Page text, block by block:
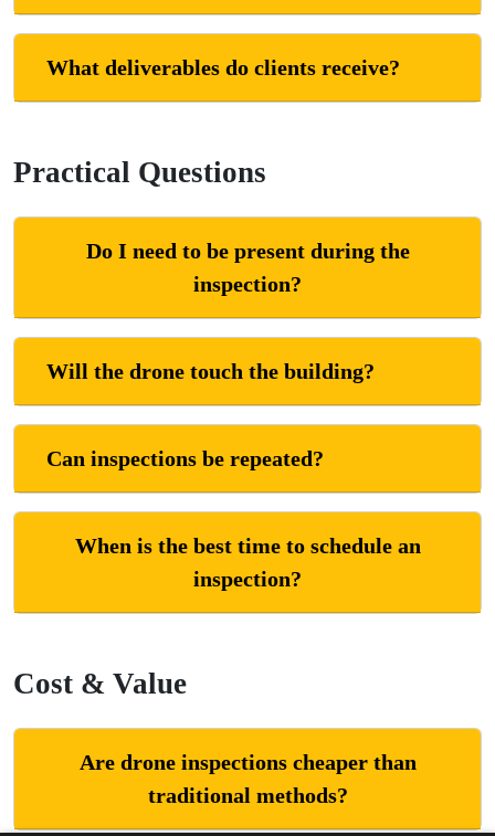
What deliverables do clients receive?
Practical Questions
Do I need to be present during the
inspection?
Will the drone touch the building?
Can inspections be repeated?
When is the best time to schedule an
inspection?
Cost & Value
Are drone inspections cheaper than
traditional methods?